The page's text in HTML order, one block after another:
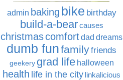
admin baking bike birthday
build-a-bear causes
christmascomfortdad dreams
dumb funfamilyfriends
geekery grad life halloween
health life in the city linkalicious